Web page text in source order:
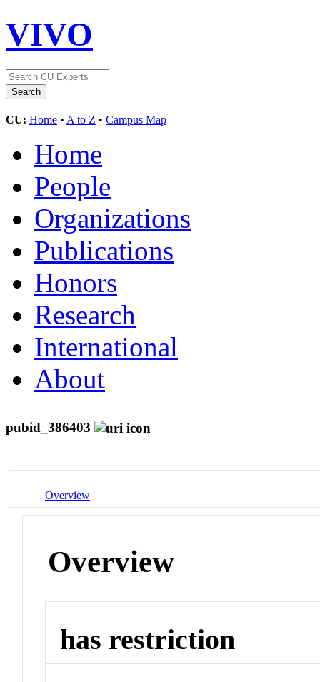
VIVO
CU: Home • A to Z • Campus Map
Home
People
Organizations
Publications
Honors
Research
International
About
pubid_386403
Overview
Overview
has restriction